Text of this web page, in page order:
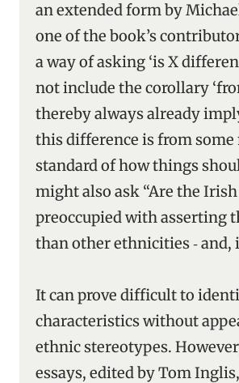
an extended form by
one of the book’s
a way of asking ‘is X
not include the corollary
thereby always already
this difference is from
standard of how things
might also ask “Are the
preoccupied with asserting
than other ethnicities ‑ and,
It can prove difficult to
characteristics without
ethnic stereotypes.
essays, edited by Tom